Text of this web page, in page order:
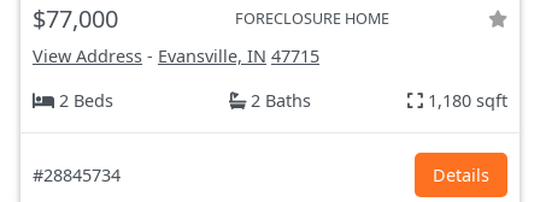
$77,000 FORECLOSURE HOME
View Address - Evansville, IN 47715
2 Beds
2 Baths 1,180 sqft
#28845734 Details